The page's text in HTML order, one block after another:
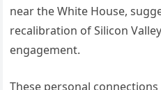
near the White House,
recalibration of Silicon
engagement.
These personal